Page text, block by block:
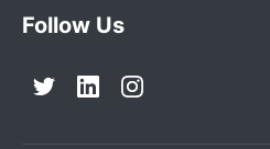
Follow Us